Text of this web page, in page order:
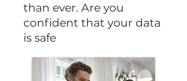
than ever. Are you
confident that your data
is safe